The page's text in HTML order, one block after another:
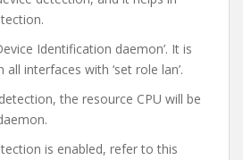
Identification daemon’. It is
interfaces with ‘set role lan’.
the resource CPU will be
is enabled, refer to this